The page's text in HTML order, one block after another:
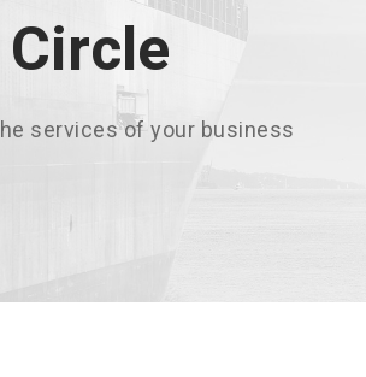
services of your business